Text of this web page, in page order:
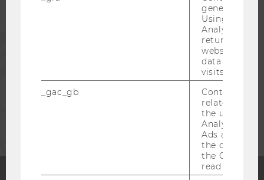
generated
Using this
Analytics can
returning
website and
data from
visits.
_gac_gb
Contains
related
the user. If
Analytics and
Ads
the
the Google
read this